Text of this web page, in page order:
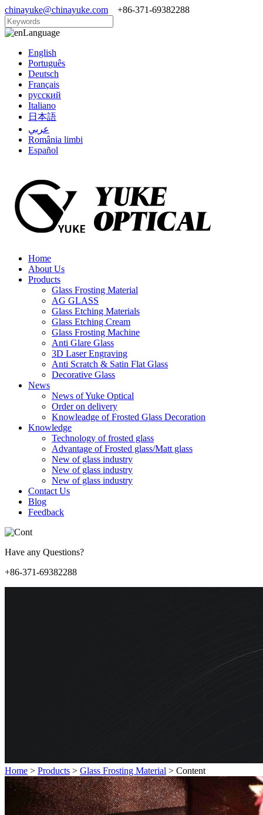
chinayuke@chinayuke.com +86-371-69382288
Language
English
Português
Deutsch
Français
русский
Italiano
日本語
عربي
România limbi
Español
Home
About Us
Products
Glass Frosting Material
AG GLASS
Glass Etching Materials
Glass Etching Cream
Glass Frosting Machine
Anti Glare Glass
3D Laser Engraving
Anti Scratch & Satin Flat Glass
Decorative Glass
News
News of Yuke Optical
Order on delivery
Knowleadge of Frosted Glass Decoration
Knowledge
Technology of frosted glass
Advantage of Frosted glass/Matt glass
New of glass industry
New of glass industry
New of glass industry
Contact Us
Blog
Feedback
Have any Questions?
+86-371-69382288
Home > Products > Glass Frosting Material > Content